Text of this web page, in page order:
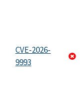
CVE-2026-
9993